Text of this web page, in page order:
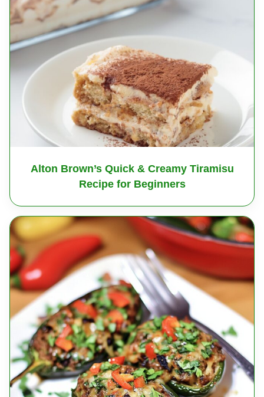
Alton Brown’s Quick & Creamy Tiramisu
Recipe for Beginners